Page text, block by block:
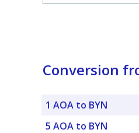
Conversion
1 AOA to BYN
5 AOA to BYN